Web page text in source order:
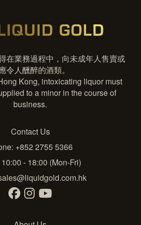
在業務過程中，向未成年人售賣或
令人醺醉的酒類。
Kong, intoxicating liquor must
to a minor in the course of
business.
Contact Us
+852 2755 5366
- 18:00 (Mon-Fri)